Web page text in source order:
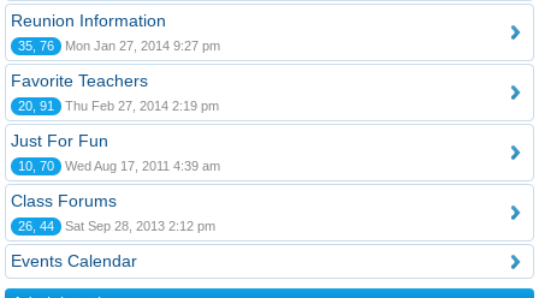
Reunion Information
35, 76 Mon Jan 27, 2014 9:27 pm
Favorite Teachers
20, 91 Thu Feb 27, 2014 2:19 pm
Just For Fun
10, 70 Wed Aug 17, 2011 4:39 am
Class Forums
26, 44 Sat Sep 28, 2013 2:12 pm
Events Calendar